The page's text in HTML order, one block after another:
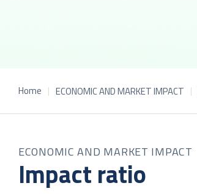
Home ECONOMIC AND MARKET IMPACT
ECONOMIC AND MARKET IMPACT
Impact ratio